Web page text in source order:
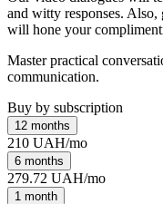
and witty responses. Also,
will hone your
Master practical
communication.
Buy by subscription
12 months
210 UAH/mo
6 months
279.72 UAH/mo
1 month